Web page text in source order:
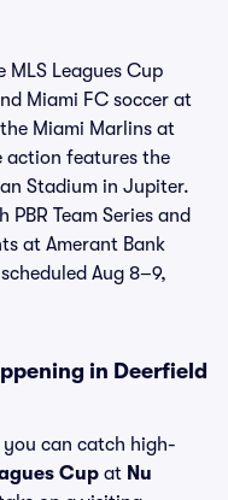
MLS Leagues Cup
Miami FC soccer at
Miami Marlins at
action features the
Stadium in Jupiter.
Team Series and
at Amerant Bank
Aug 8–9,
in Deerfield
you can catch high-
Cup at Nu